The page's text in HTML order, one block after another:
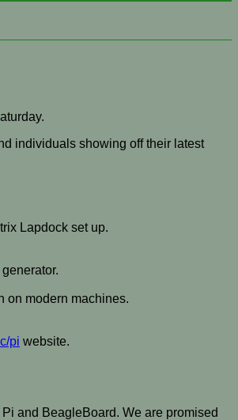
individuals showing off their latest
Lapdock set up.
on modern machines.
pi website.
and BeagleBoard. We are promised